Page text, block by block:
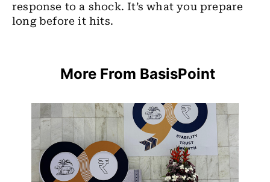
response to a shock. It’s what you prepare
long before it hits.
More From BasisPoint